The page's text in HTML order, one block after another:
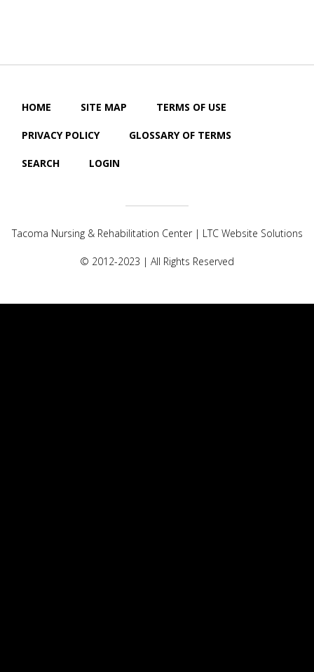
HOME SITE MAP TERMS OF USE
PRIVACY POLICY GLOSSARY OF TERMS
SEARCH LOGIN
Tacoma Nursing & Rehabilitation Center | LTC Website Solutions
© 2012-2023 | All Rights Reserved